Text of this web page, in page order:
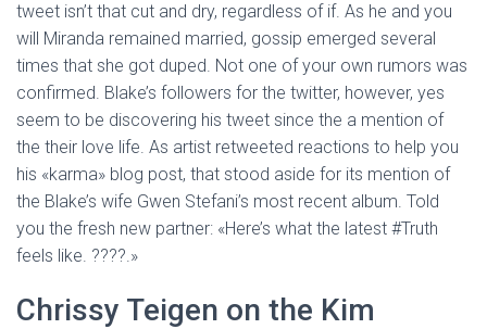
tweet isn’t that cut and dry, regardless of if. As he and you
will Miranda remained married, gossip emerged several
times that she got duped. Not one of your own rumors was
confirmed. Blake’s followers for the twitter, however, yes
seem to be discovering his tweet since the a mention of
the their love life. As artist retweeted reactions to help you
his «karma» blog post, that stood aside for its mention of
the Blake’s wife Gwen Stefani’s most recent album. Told
you the fresh new partner: «Here’s what the latest #Truth
feels like. ????.»
Chrissy Teigen on the Kim